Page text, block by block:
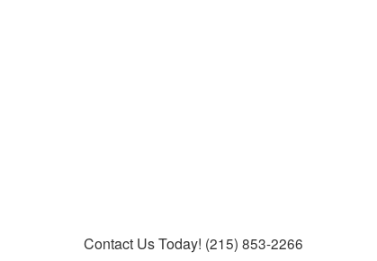
Contact Us Today! (215) 853-2266